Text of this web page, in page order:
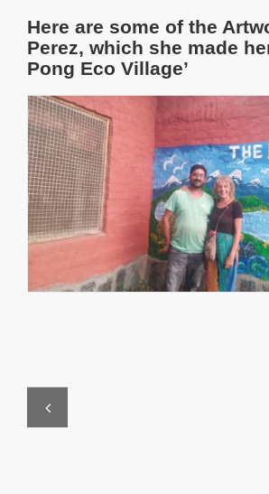
Here are some of the
Perez, which she made
Pong Eco Village’